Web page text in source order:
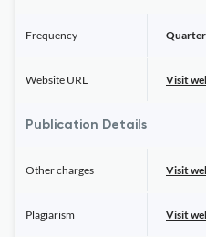
Frequency
Website URL Visit
Publication Details
Other charges Visit
Plagiarism Visit